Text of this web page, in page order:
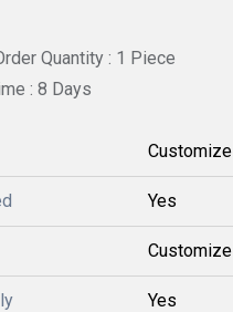
Quantity : 1 Piece
: 8 Days
Customize
Yes
Customize
Yes